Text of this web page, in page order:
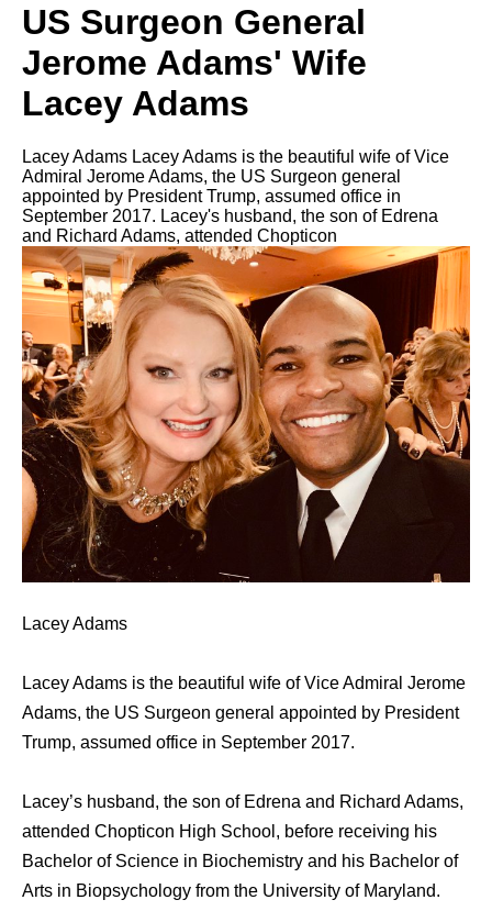
US Surgeon General
Jerome Adams' Wife
Lacey Adams
Lacey Adams Lacey Adams is the beautiful wife of Vice
Admiral Jerome Adams, the US Surgeon general
appointed by President Trump, assumed office in
September 2017. Lacey's husband, the son of Edrena
and Richard Adams, attended Chopticon
Lacey Adams
Lacey Adams is the beautiful wife of Vice Admiral Jerome
Adams, the US Surgeon general appointed by President
Trump, assumed office in September 2017.
Lacey’s husband, the son of Edrena and Richard Adams,
attended Chopticon High School, before receiving his
Bachelor of Science in Biochemistry and his Bachelor of
Arts in Biopsychology from the University of Maryland.